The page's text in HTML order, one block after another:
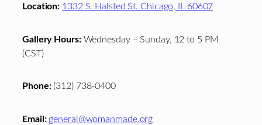
Location: 1332 S. Halsted St. Chicago, IL 60607
Gallery Hours:Wednesday – Sunday, 12 to 5 PM
(CST)
Phone:(312) 738-0400
Email: general@womanmade.org